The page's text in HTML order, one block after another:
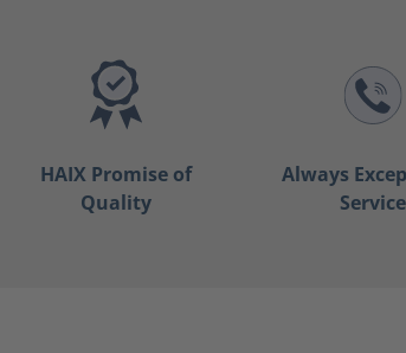
HAIX Promise of
Quality
Always
Service